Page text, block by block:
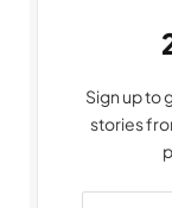
Sign up to
stories